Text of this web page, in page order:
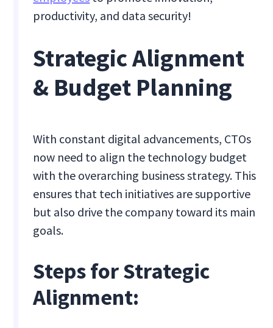
productivity, and data security!
Strategic Alignment
& Budget Planning
With constant digital advancements, CTOs
now need to align the technology budget
with the overarching business strategy. This
ensures that tech initiatives are supportive
but also drive the company toward its main
goals.
Steps for Strategic
Alignment: